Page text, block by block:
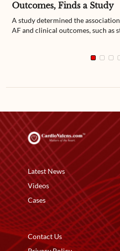
Outcomes, Finds a Study
A study determined the
AF and clinical outcomes, such as
Latest News
Videos
Cases
Contact Us